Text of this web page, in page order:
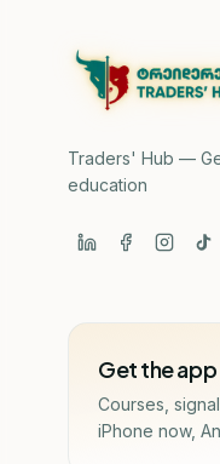
Traders' Hub —
education
Get the app
Courses,
iPhone now,